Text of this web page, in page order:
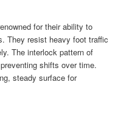
for their ability to
They resist heavy foot traffic
The interlock pattern of
shifts over time.
steady surface for